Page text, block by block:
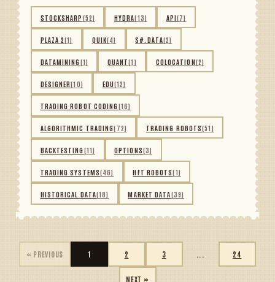
STOCKSHARP (52) HYDRA(13) API(7)
PLAZA 2(1) QUIK(4) S#.DATA(2)
DATAMINING(1) QUANT(1) COLOCATION(2)
DESIGNER(10) EDU(12)
TRADING ROBOT CODING(16)
ALGORITHMIC TRADING(72) TRADING ROBOTS(51)
BACKTESTING(11) OPTIONS(3)
TRADING SYSTEMS(46) HFT ROBOTS(1)
HISTORICAL DATA(18) MARKET DATA(39)
« PREVIOUS 1 2 3 24
NEXT »